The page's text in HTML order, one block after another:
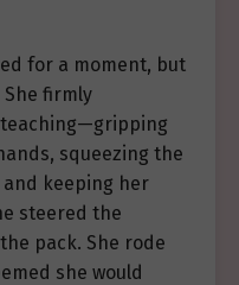
for a moment, but
firmly
teaching—gripping
squeezing the
and keeping her
steered the
pack. She rode
she would